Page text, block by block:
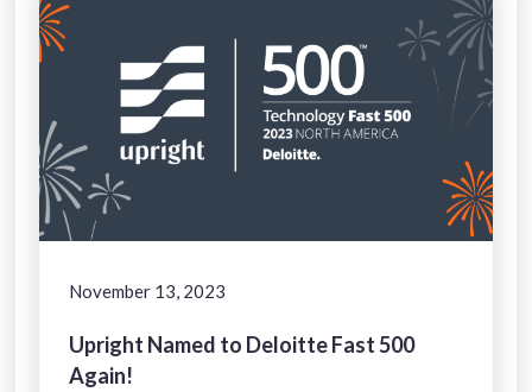
November 13, 2023
Upright Named to Deloitte Fast 500
Again!